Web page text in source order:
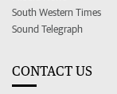
South Western Times
Sound Telegraph
CONTACT US